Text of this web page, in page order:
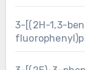
3-[(2H-1,3-